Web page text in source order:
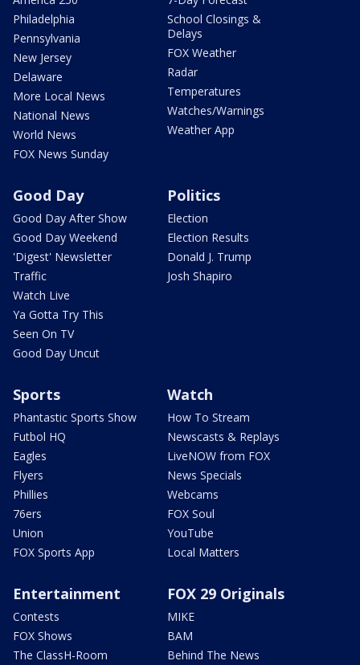
Philadelphia
Pennsylvania
New Jersey
Delaware
More Local News
National News
World News
FOX News Sunday
School Closings &
Delays
FOX Weather
Radar
Temperatures
Watches/Warnings
Weather App
Good Day
Good Day After Show
Good Day Weekend
'Digest' Newsletter
Traffic
Watch Live
Ya Gotta Try This
Seen On TV
Good Day Uncut
Politics
Election
Election Results
Donald J. Trump
Josh Shapiro
Sports
Phantastic Sports Show
Futbol HQ
Eagles
Flyers
Phillies
76ers
Union
FOX Sports App
Watch
How To Stream
Newscasts & Replays
LiveNOW from FOX
News Specials
Webcams
FOX Soul
YouTube
Local Matters
Entertainment
Contests
FOX Shows
The ClassH-Room
FOX 29 Originals
MIKE
BAM
Behind The News